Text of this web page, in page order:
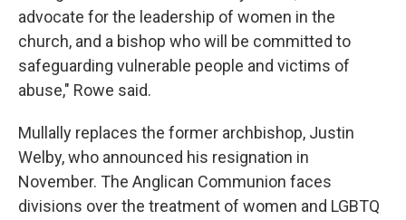
advocate for the leadership of women in the
church, and a bishop who will be committed to
safeguarding vulnerable people and victims of
abuse," Rowe said.
Mullally replaces the former archbishop, Justin
Welby, who announced his resignation in
November. The Anglican Communion faces
divisions over the treatment of women and LGBTQ